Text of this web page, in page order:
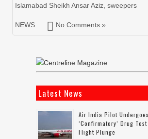
Islamabad Sheikh Ansar Aziz sweepers
NEWS No Comments »
Latest News
Air India Pilot Undergoes
‘confirmatory’ Drug
Flight Plunge